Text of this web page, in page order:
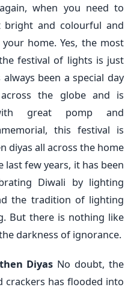
when you need to
bright and colourful and
home. Yes, the most
festival of lights is just
been a special day
the globe and is
great pomp and
this festival is
diyas all across the home
few years, it has been
Diwali by lighting
the tradition of lighting
But there is nothing like
darkness of ignorance.
Diyas No doubt, the
crackers has flooded into